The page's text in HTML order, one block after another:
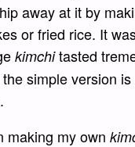
away at it by
or fried rice. It
kimchitasted
simple version
making my own